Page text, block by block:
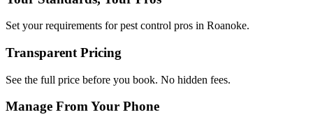
Set your requirements for pest control pros in Roanoke.
Transparent Pricing
See the full price before you book. No hidden fees.
Manage From Your Phone